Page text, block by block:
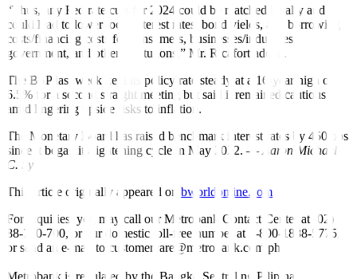
“Thus, any Fed rate cuts for 2024 could be matched locally and
could lead to lower local interest rates, bond yields, and borrowing
costs/financing costs for consumers, businesses/industries,
government, and other institutions,” Mr. Ricafort added.
The BSP last week kept its policy rate steady at a 16-year high of
6.5% for a second straight meeting but said it remained cautious
amid lingering upside risks to inflation.
The Monetary Board has raised benchmark interest rates by 450 bps
since it began its tightening cycle in May 2022. —Aaron Michael
C. Sy
This article originally appeared on bworldonline.com
For inquiries, you may call our Metrobank Contact Center at (02)
88-700-700, or our domestic toll-free number at 1-800-1888-5775,
or send an e-mail to customercare@metrobank.com.ph